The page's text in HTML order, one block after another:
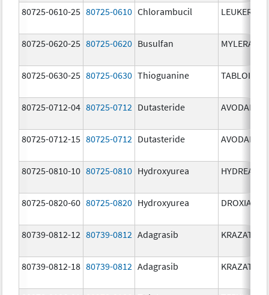
80725-0610-25 80725-0610 Chlorambucil LEUKERAN
80725-0620-25 80725-0620 Busulfan MYLERAN
80725-0630-25 80725-0630 Thioguanine TABLOID
80725-0712-04 80725-0712 Dutasteride AVODART
80725-0712-15 80725-0712 Dutasteride AVODART
80725-0810-10 80725-0810 Hydroxyurea HYDREA
80725-0820-60 80725-0820 Hydroxyurea DROXIA
80739-0812-12 80739-0812 Adagrasib KRAZATI
80739-0812-18 80739-0812 Adagrasib KRAZATI